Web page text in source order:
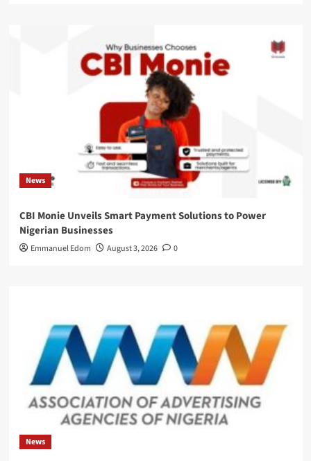
News
CBI Monie Unveils Smart Payment Solutions to Power
Nigerian Businesses
Emmanuel Edom August 3, 2026 0
News